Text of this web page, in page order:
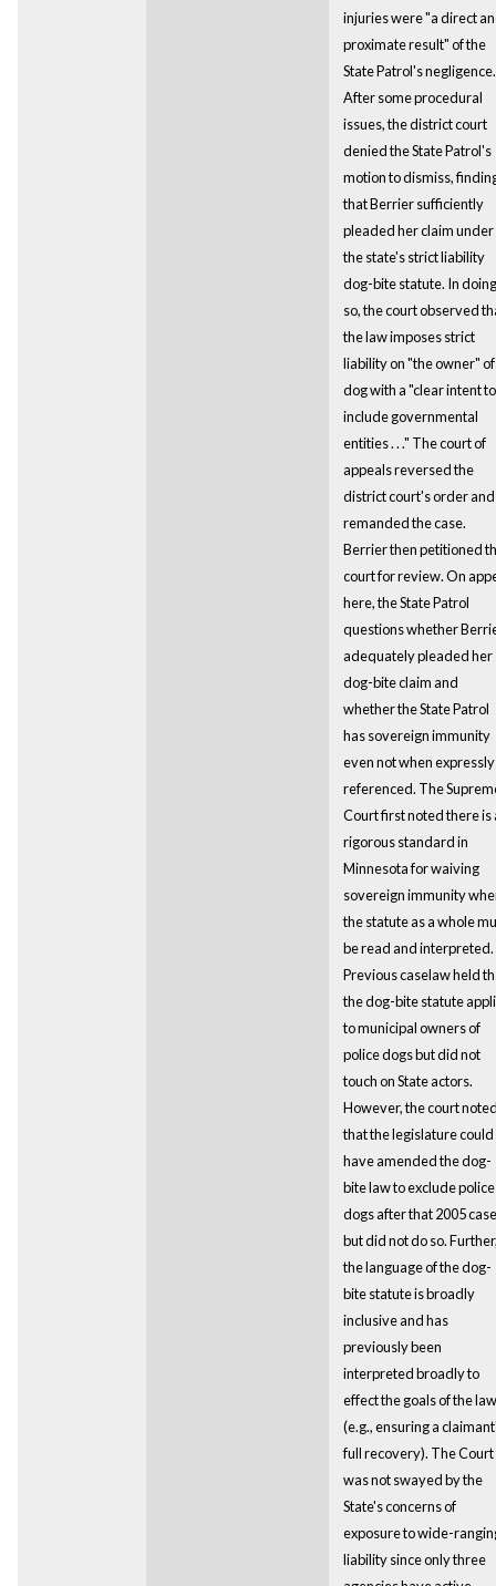
injuries were "a direct
proximate result" of the
State Patrol's negligence.
After some procedural
issues, the district court
denied the State Patrol's
motion to dismiss,
that Berrier sufficiently
pleaded her claim under
the state's strict liability
dog-bite statute. In doing
so, the court observed
the law imposes strict
liability on "the owner" of
dog with a "clear intent to
include governmental
entities . . ." The court of
appeals reversed the
district court's order and
remanded the case.
Berrier then petitioned
court for review. On
here, the State Patrol
questions whether
adequately pleaded her
dog-bite claim and
whether the State Patrol
has sovereign immunity
even not when expressly
referenced. The
Court first noted there is
rigorous standard in
Minnesota for waiving
sovereign immunity
the statute as a whole
be read and interpreted.
Previous caselaw held
the dog-bite statute
to municipal owners of
police dogs but did not
touch on State actors.
However, the court
that the legislature could
have amended the dog-
bite law to exclude police
dogs after that 2005
but did not do so.
the language of the dog-
bite statute is broadly
inclusive and has
previously been
interpreted broadly to
effect the goals of the law
(e.g., ensuring a
full recovery). The Court
was not swayed by the
State's concerns of
exposure to wide-
liability since only three